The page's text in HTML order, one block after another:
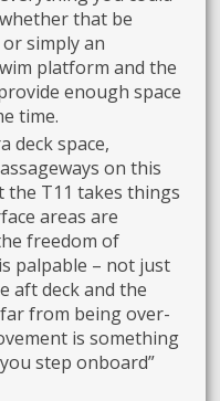
that be
simply an
platform and the
enough space
time.
deck space,
on this
the T11 takes things
areas are
freedom of
palpable – not just
aft deck and the
from being over-
is something
step onboard”